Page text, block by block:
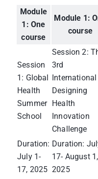
Module
1: One
course
Module 1:
course
Session
1: Global
Health
Summer
School
Session 2:
3rd
International
Designing
Health
Innovation
Challenge
Duration:
July 1-
17, 2025
Duration:
17- August 1,
2025